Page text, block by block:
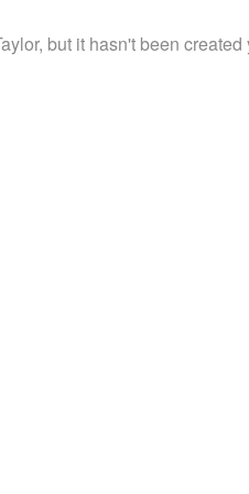
but it hasn't been created